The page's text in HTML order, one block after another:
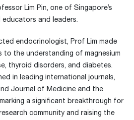
Lim Pin, one of Singapore’s
and leaders.
endocrinologist, Prof Lim made
the understanding of magnesium
thyroid disorders, and diabetes.
in leading international journals,
Journal of Medicine and the
a significant breakthrough for
community and raising the